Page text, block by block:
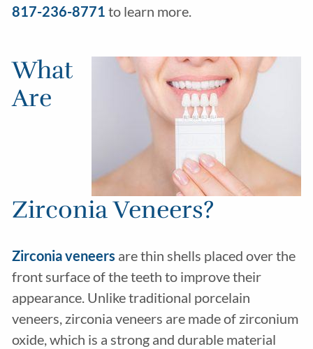
817-236-8771 to learn more.
What
Are
Zirconia Veneers?
Zirconia veneers are thin shells placed over the
front surface of the teeth to improve their
appearance. Unlike traditional porcelain
veneers, zirconia veneers are made of zirconium
oxide, which is a strong and durable material